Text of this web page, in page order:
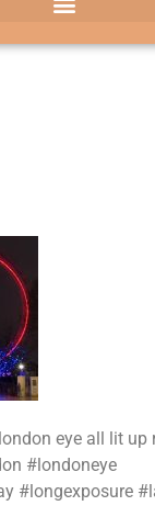
eye all lit up
#londoneye
#longexposure